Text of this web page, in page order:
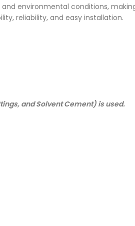
environmental conditions,
reliability, and easy installation.
and Solvent Cement) is used.